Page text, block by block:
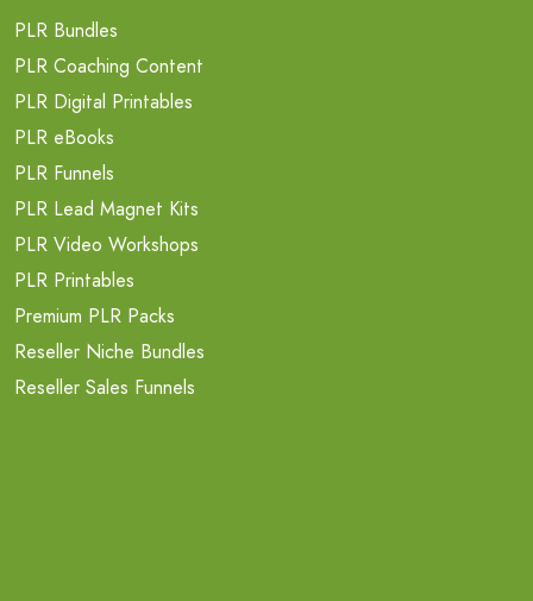
PLR Bundles
PLR Coaching Content
PLR Digital Printables
PLR eBooks
PLR Funnels
PLR Lead Magnet Kits
PLR Video Workshops
PLR Printables
Premium PLR Packs
Reseller Niche Bundles
Reseller Sales Funnels